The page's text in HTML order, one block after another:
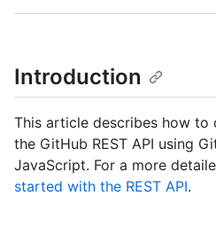
Introduction
This article describes how
the GitHub REST API using
JavaScript. For a more
started with the REST API.